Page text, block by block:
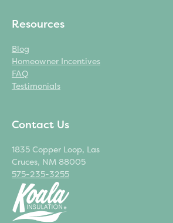
Resources
Blog
Homeowner Incentives
FAQ
Testimonials
Contact Us
1835 Copper Loop, Las
Cruces, NM 88005
575-235-3255